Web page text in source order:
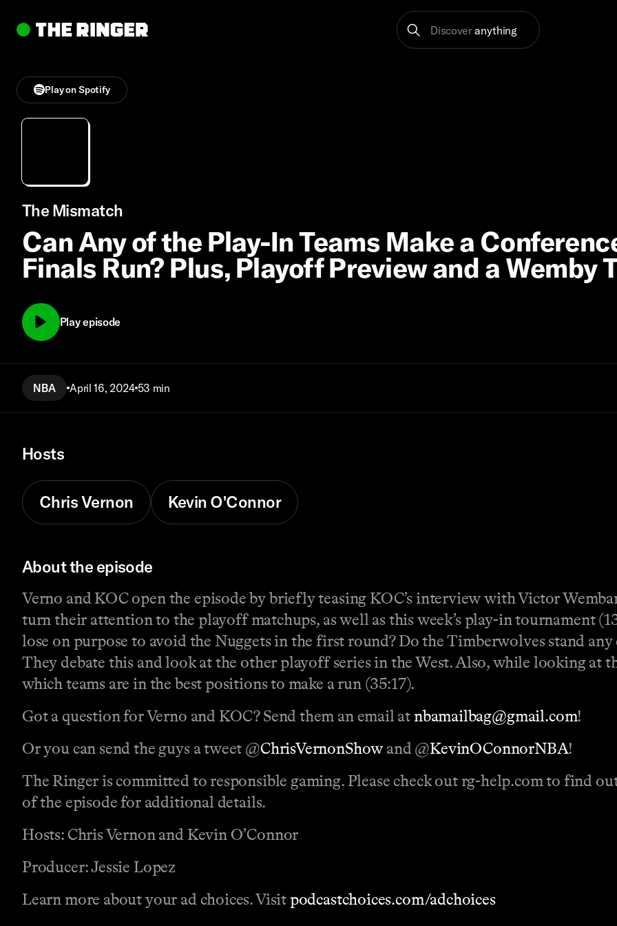
Discover anything
Play on Spotify
The Mismatch
Can Any of the Play-In Teams Make a
Finals Run? Plus, Playoff Preview and a Wemby
Play episode
NBA April 16, 2024 53 min
Hosts
Chris Vernon Kevin O'Connor
About the episode
Verno and KOC open the episode by briefly teasing KOC’s interview with Victor
turn their attention to the playoff matchups, as well as this week’s play-in tournament
lose on purpose to avoid the Nuggets in the first round? Do the Timberwolves stand any
They debate this and look at the other playoff series in the West. Also, while looking at
which teams are in the best positions to make a run (35:17).
Got a question for Verno and KOC? Send them an email atnbamailbag@gmail.com!
Or you can send the guys a tweet @ChrisVernonShowand @KevinOConnorNBA!
The Ringer is committed to responsible gaming. Please check outrg-help.com to find
of the episode for additional details.
Hosts: Chris Vernon and Kevin O’Connor
Producer: Jessie Lopez
Learn more about your ad choices. Visitpodcastchoices.com/adchoices